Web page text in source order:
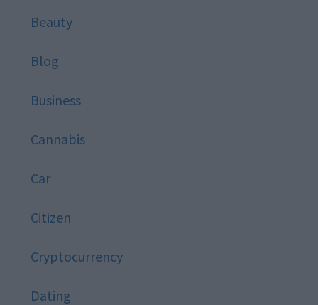
Beauty
Blog
Business
Cannabis
Car
Citizen
Cryptocurrency
Dating